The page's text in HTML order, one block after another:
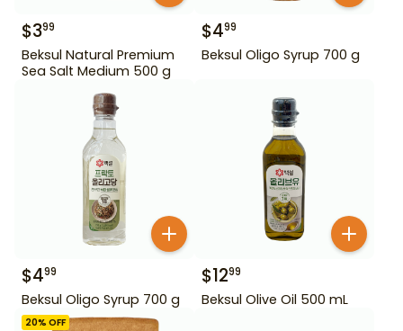
$399
Beksul Natural Premium
Sea Salt Medium 500 g
$499
Beksul Oligo Syrup 700 g
$499
Beksul Oligo Syrup 700 g
$1299
Beksul Olive Oil 500 mL
20% OFF